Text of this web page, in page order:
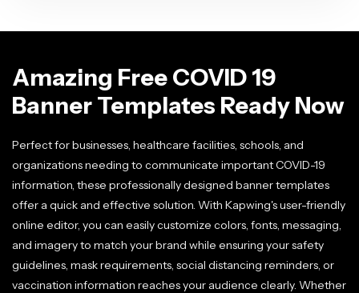
Amazing Free COVID 19
Banner Templates Ready Now
Perfect for businesses, healthcare facilities, schools, and
organizations needing to communicate important COVID-19
information, these professionally designed banner templates
offer a quick and effective solution. With Kapwing's user-friendly
online editor, you can easily customize colors, fonts, messaging,
and imagery to match your brand while ensuring your safety
guidelines, mask requirements, social distancing reminders, or
vaccination information reaches your audience clearly. Whether